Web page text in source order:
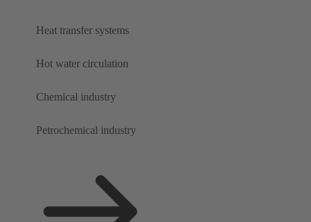
Heat transfer systems
Hot water circulation
Chemical industry
Petrochemical industry